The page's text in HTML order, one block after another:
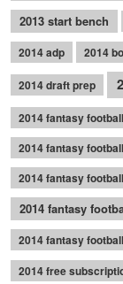
2013 start bench
2014 adp
2014
2014 draft prep
2014 fantasy
2014 fantasy
2014 fantasy
2014 fantasy
2014 fantasy
2014 free